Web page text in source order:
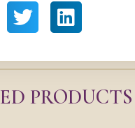
PRODUCTS